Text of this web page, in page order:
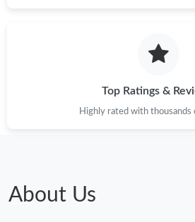
Top Ratings &
Highly rated with thousands
About Us